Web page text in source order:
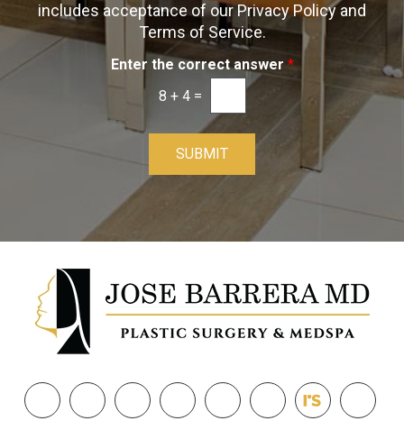
includes acceptance of our Privacy Policy and
Terms of Service.
Enter the correct answer *
8 + 4 =
SUBMIT